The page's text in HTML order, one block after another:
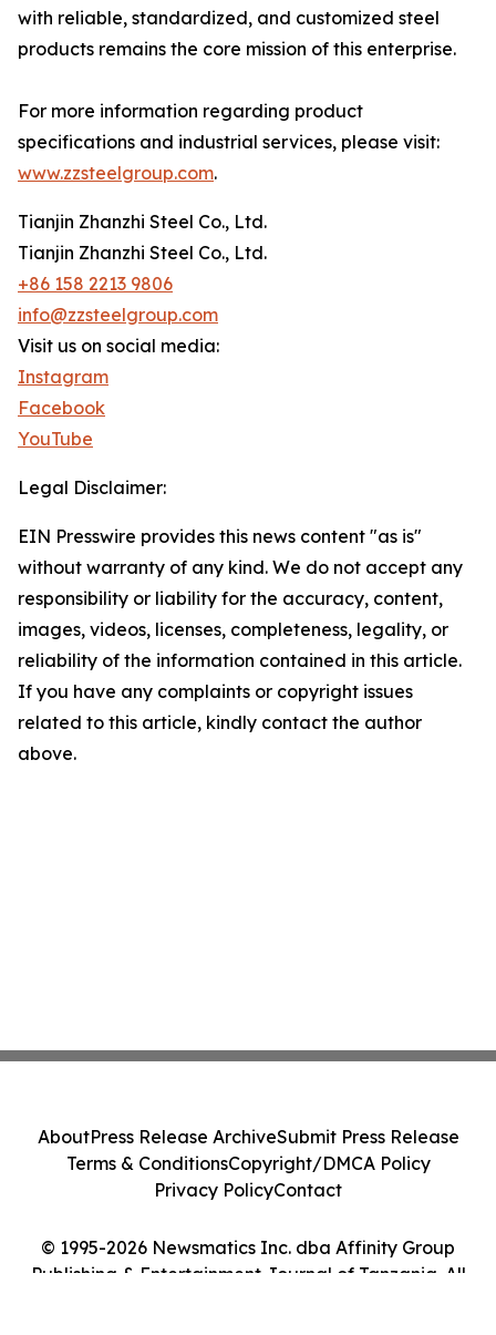
with reliable, standardized, and customized steel
products remains the core mission of this enterprise.
For more information regarding product
specifications and industrial services, please visit:
www.zzsteelgroup.com.
Tianjin Zhanzhi Steel Co., Ltd.
Tianjin Zhanzhi Steel Co., Ltd.
+86 158 2213 9806
info@zzsteelgroup.com
Visit us on social media:
Instagram
Facebook
YouTube
Legal Disclaimer:
EIN Presswire provides this news content "as is"
without warranty of any kind. We do not accept any
responsibility or liability for the accuracy, content,
images, videos, licenses, completeness, legality, or
reliability of the information contained in this article.
If you have any complaints or copyright issues
related to this article, kindly contact the author
above.
© 1995-2026 Newsmatics Inc. dba Affinity Group
Publishing & Entertainment Journal of Tanzania. All
AboutPress Release ArchiveSubmit Press Release
Terms & ConditionsCopyright/DMCA Policy
Privacy PolicyContact